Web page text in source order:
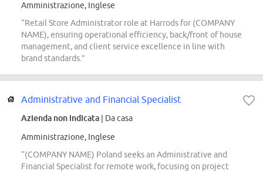
Amministrazione, Inglese
“Retail Store Administrator role at Harrods for (COMPANY
NAME), ensuring operational efficiency, back/front of house
management, and client service excellence in line with
brand standards.”
Administrative and Financial Specialist
Azienda non indicata | Da casa
Amministrazione, Inglese
“(COMPANY NAME) Poland seeks an Administrative and
Financial Specialist for remote work, focusing on project